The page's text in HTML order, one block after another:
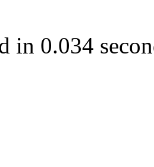
in 0.034